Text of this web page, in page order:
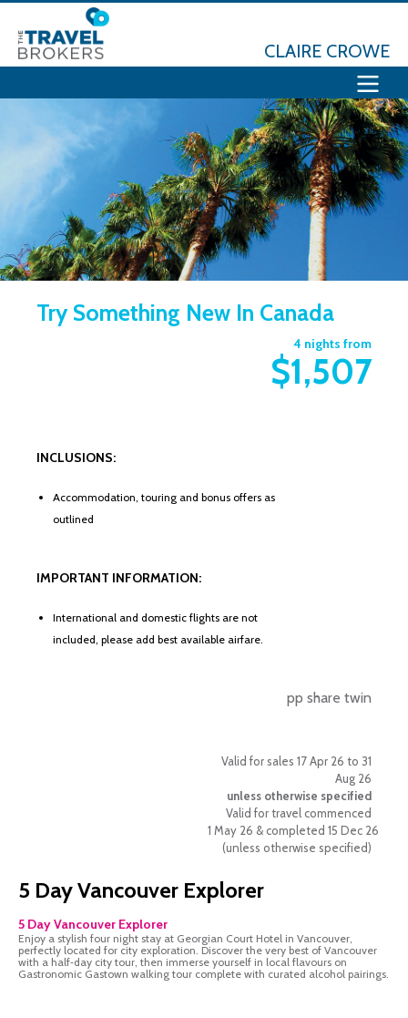
CLAIRE CROWE
Try Something New In Canada
4 nights from
$1,507
INCLUSIONS:
Accommodation, touring and bonus offers as
outlined
IMPORTANT INFORMATION:
International and domestic flights are not
included, please add best available airfare.
pp share twin
Valid for sales 17 Apr 26 to 31
Aug 26
unless otherwise specified
Valid for travel commenced
1 May 26 & completed 15 Dec 26
(unless otherwise specified)
5 Day Vancouver Explorer
5 Day Vancouver Explorer
Enjoy a stylish four night stay at Georgian Court Hotel in Vancouver,
perfectly located for city exploration. Discover the very best of Vancouver
with a half‑day city tour, then immerse yourself in local flavours on
Gastronomic Gastown walking tour complete with curated alcohol pairings.